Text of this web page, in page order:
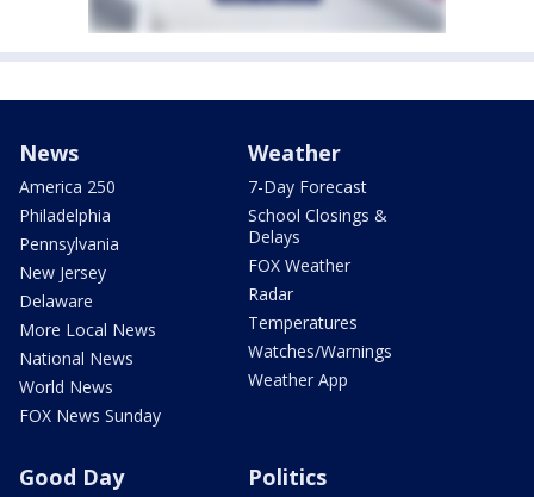
News
America 250
Philadelphia
Pennsylvania
New Jersey
Delaware
More Local News
National News
World News
FOX News Sunday
Weather
7-Day Forecast
School Closings &
Delays
FOX Weather
Radar
Temperatures
Watches/Warnings
Weather App
Good Day Politics